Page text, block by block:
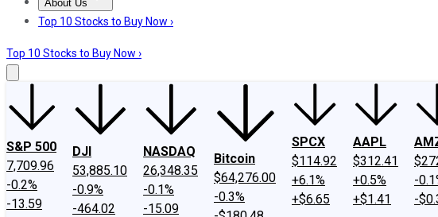
About Us
About UsContact UsInvesting Philosophy
Top 10 Stocks to Buy Now ›
Top 10 Stocks to Buy Now ›
S&P 500
7,709.96
-0.2%
-13.59
DJI
53,885.10
-0.9%
-464.02
NASDAQ
26,348.35
-0.1%
-15.09
Bitcoin
$64,276.00
-0.3%
SPCX
$114.92
+6.1%
+$6.65
AAPL
$312.41
+0.5%
+$1.41
-
-